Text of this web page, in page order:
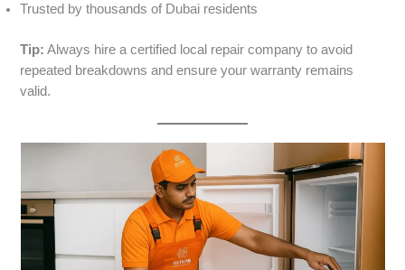
Trusted by thousands of Dubai residents
Tip: Always hire a certified local repair company to avoid
repeated breakdowns and ensure your warranty remains
valid.